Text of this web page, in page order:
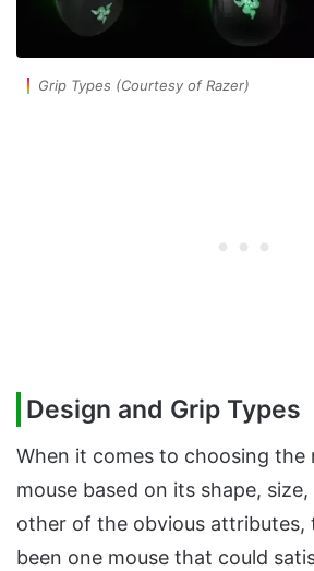
Grip Types (Courtesy of Razer)
Design and Grip Types
When it comes to choosing the
mouse based on its shape,
other of the obvious attributes,
been one mouse that could